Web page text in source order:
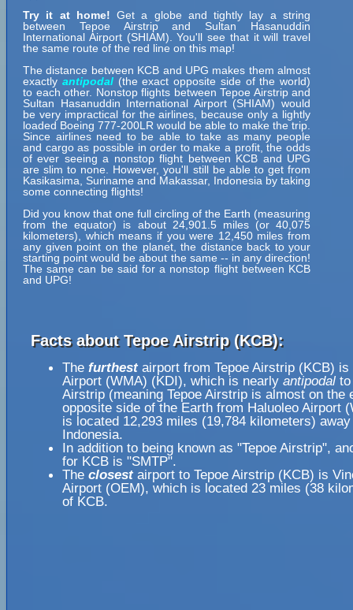
Try it at home! Get a globe and tightly lay a string
between Tepoe Airstrip and Sultan Hasanuddin
International Airport (SHIAM). You'll see that it will travel
the same route of the red line on this map!
The distance between KCB and UPG makes them almost
exactly antipodal(the exact opposite side of the world)
to each other. Nonstop flights between Tepoe Airstrip and
Sultan Hasanuddin International Airport (SHIAM) would
be very impractical for the airlines, because only a lightly
loaded Boeing 777-200LR would be able to make the trip.
Since airlines need to be able to take as many people
and cargo as possible in order to make a profit, the odds
of ever seeing a nonstop flight between KCB and UPG
are slim to none. However, you'll still be able to get from
Kasikasima, Suriname and Makassar, Indonesia by taking
some connecting flights!
Did you know that one full circling of the Earth (measuring
from the equator) is about 24,901.5 miles (or 40,075
kilometers), which means if you were 12,450 miles from
any given point on the planet, the distance back to your
starting point would be about the same -- in any direction!
The same can be said for a nonstop flight between KCB
and UPG!
Facts about Tepoe Airstrip (KCB):
The furthestairport from Tepoe Airstrip (KCB) is
Airport (WMA) (KDI), which is nearly antipodal to
Airstrip (meaning Tepoe Airstrip is almost on the
opposite side of the Earth from Haluoleo Airport
is located 12,293 miles (19,784 kilometers)
Indonesia.
In addition to being known as "Tepoe Airstrip",
for KCB is "SMTP".
The closestairport to Tepoe Airstrip (KCB) is
Airport (OEM), which is located 23 miles (38
of KCB.